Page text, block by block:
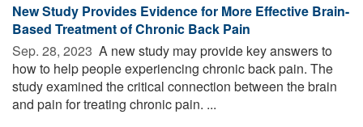
New Study Provides Evidence for More Effective Brain-
Based Treatment of Chronic Back Pain
Sep. 28, 2023  A new study may provide key answers to
how to help people experiencing chronic back pain. The
study examined the critical connection between the brain
and pain for treating chronic pain. ...